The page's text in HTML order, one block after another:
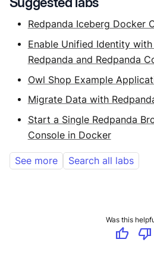
Redpanda Iceberg Docker
Enable Unified Identity
Redpanda and Redpanda
Owl Shop Example
Migrate Data with
Start a Single Redpanda
Console in Docker
See more Search all labs
Was this
thumb_up
thumb_down